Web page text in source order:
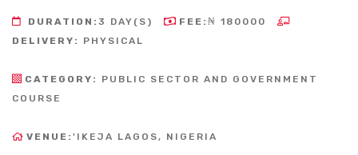
DURATION: 3 DAY(S) FEE: ₦ 180000
DELIVERY:
PHYSICAL
CATEGORY:
PUBLIC SECTOR AND GOVERNMENT
COURSE
VENUE: 'IKEJA LAGOS, NIGERIA